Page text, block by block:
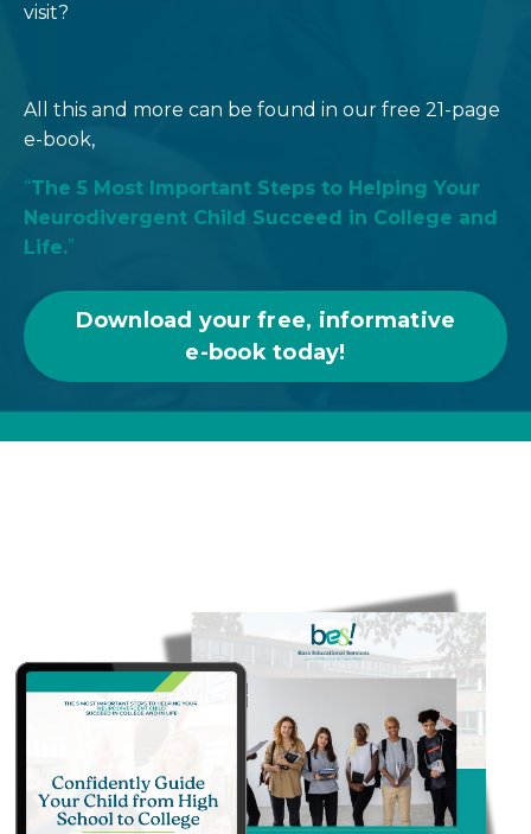
visit?
All this and more can be found in our free 21-page
e-book,
“The 5 Most Important Steps to Helping Your
Neurodivergent Child Succeed in College and
Life.”
Download your free, informative
e-book today!